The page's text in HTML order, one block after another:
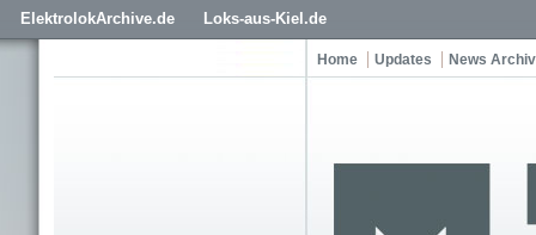
ElektrolokArchive.de Loks-aus-Kiel.de
Home Updates News